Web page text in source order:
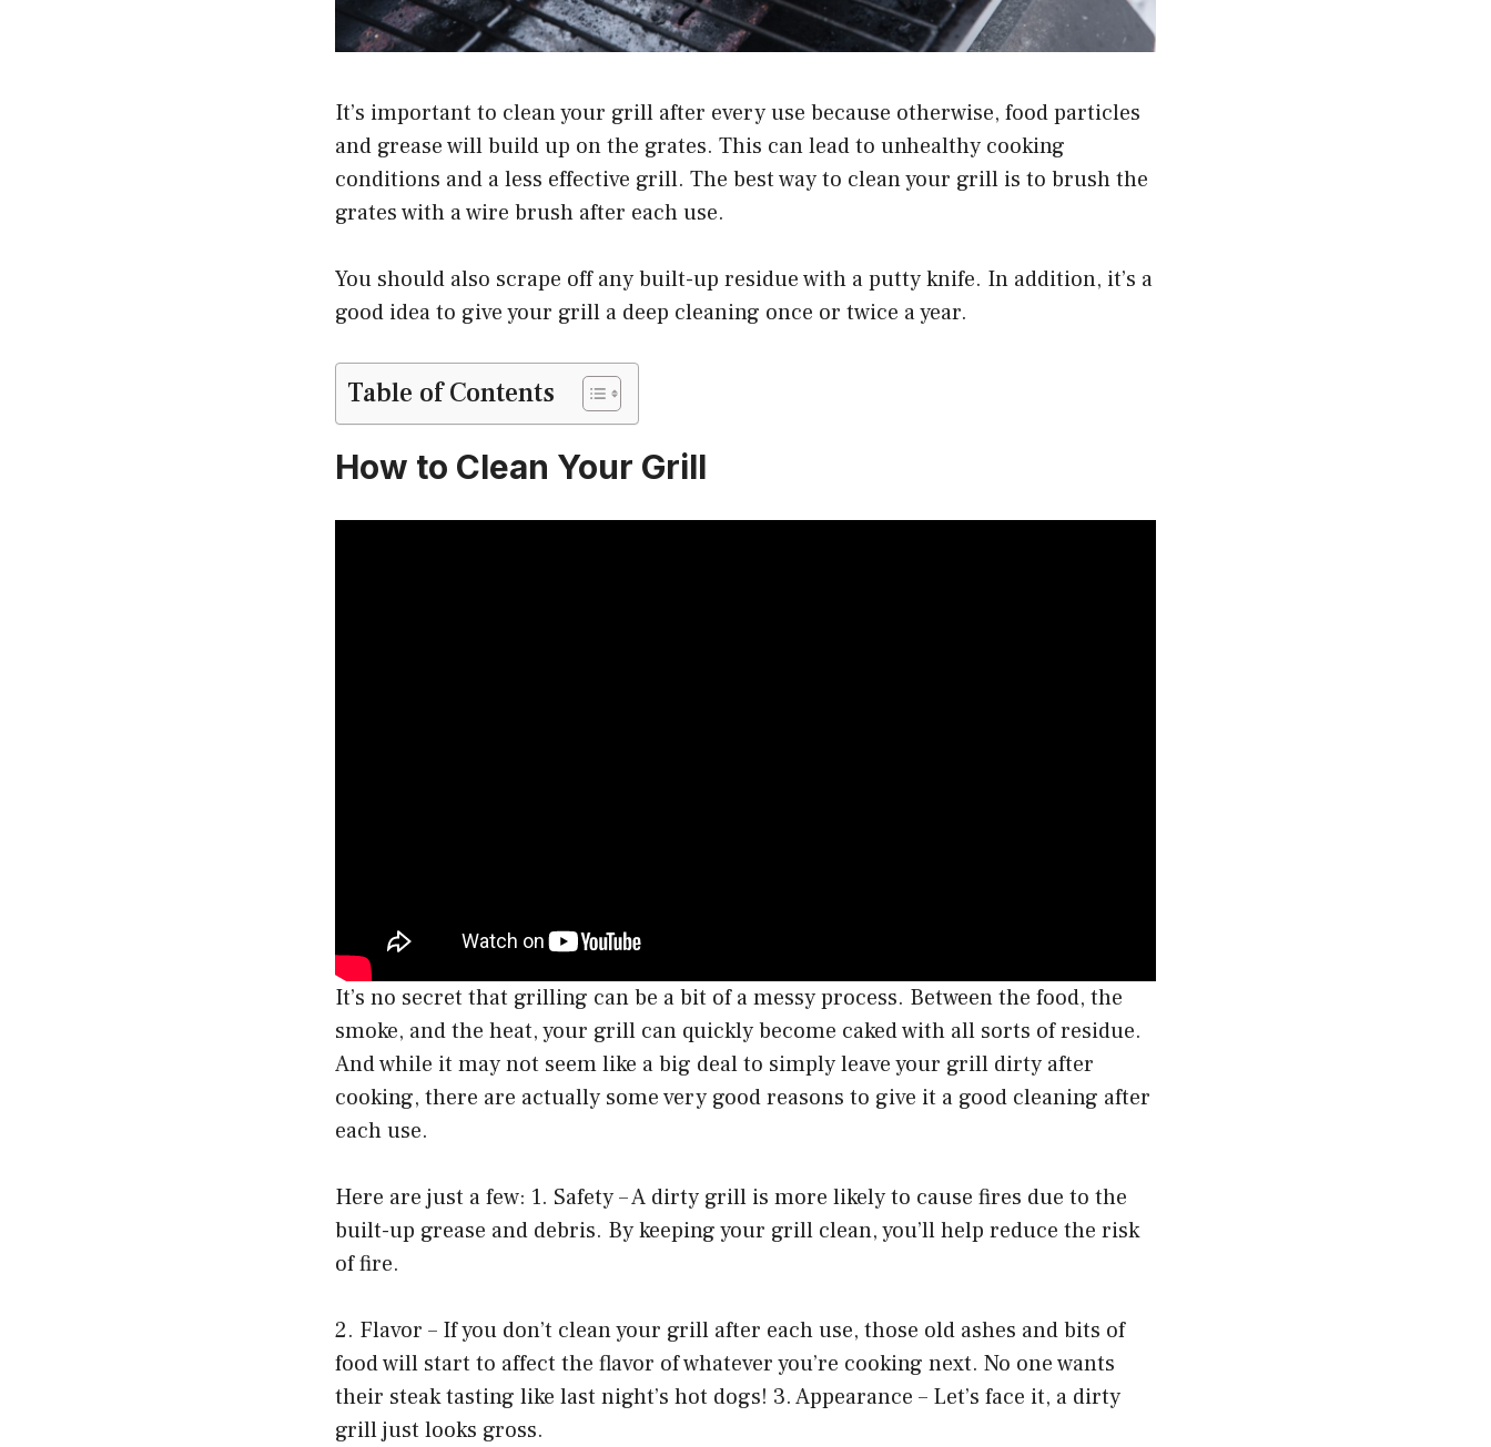
It’s important to clean your grill after every use because otherwise, food particles
and grease will build up on the grates. This can lead to unhealthy cooking
conditions and a less effective grill. The best way to clean your grill is to brush the
grates with a wire brush after each use.
You should also scrape off any built-up residue with a putty knife. In addition, it’s a
good idea to give your grill a deep cleaning once or twice a year.
Table of Contents
How to Clean Your Grill
It’s no secret that grilling can be a bit of a messy process. Between the food, the
smoke, and the heat, your grill can quickly become caked with all sorts of residue.
And while it may not seem like a big deal to simply leave your grill dirty after
cooking, there are actually some very good reasons to give it a good cleaning after
each use.
Here are just a few: 1. Safety – A dirty grill is more likely to cause fires due to the
built-up grease and debris. By keeping your grill clean, you’ll help reduce the risk
of fire.
2. Flavor – If you don’t clean your grill after each use, those old ashes and bits of
food will start to affect the flavor of whatever you’re cooking next. No one wants
their steak tasting like last night’s hot dogs! 3. Appearance – Let’s face it, a dirty
grill just looks gross.